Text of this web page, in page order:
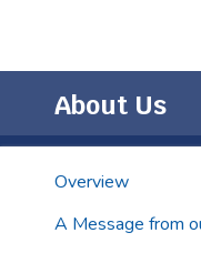
About Us
Overview
A Message from